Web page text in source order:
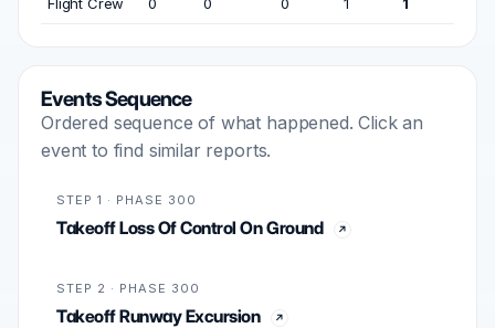
Events Sequence
Ordered sequence of what happened. Click an
event to find similar reports.
STEP 1 · PHASE 300
Takeoff Loss Of Control On Ground
STEP 2 · PHASE 300
Takeoff Runway Excursion